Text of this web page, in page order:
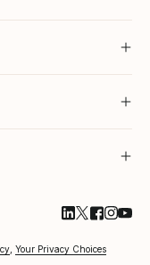
Your Privacy Choices